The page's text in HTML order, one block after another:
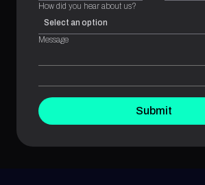
How did you hear about us?
Message
Submit